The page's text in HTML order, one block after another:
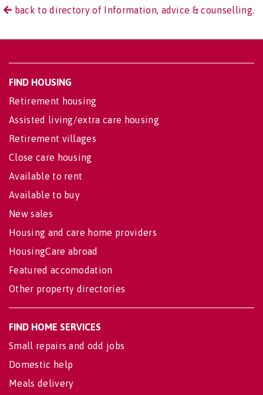
back to directory of Information, advice & counselling.
FIND HOUSING
Retirement housing
Assisted living/extra care housing
Retirement villages
Close care housing
Available to rent
Available to buy
New sales
Housing and care home providers
HousingCare abroad
Featured accomodation
Other property directories
FIND HOME SERVICES
Small repairs and odd jobs
Domestic help
Meals delivery